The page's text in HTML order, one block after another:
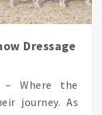
Dressage
– Where the
journey. As